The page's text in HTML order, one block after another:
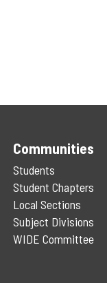
Communities
Students
Student Chapters
Local Sections
Subject Divisions
WIDE Committee